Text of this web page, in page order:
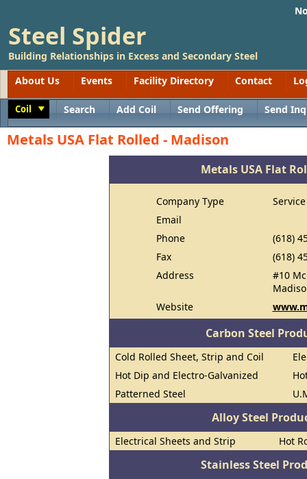
Steel Spider
Building Relationships in Excess and Secondary Steel
About Us
Events Facility Directory Contact
Coil Search Add Coil Send Offering Send
Metals USA Flat Rolled - Madison
Metals USA Flat
Company Type
Email
Phone
(618)
Fax
(618)
Address
#10
Website
Carbon Steel
Cold Rolled Sheet, Strip and Coil
Hot Dip and Electro-Galvanized
Patterned Steel
Alloy Steel
Electrical Sheets and Strip Hot
Stainless Steel